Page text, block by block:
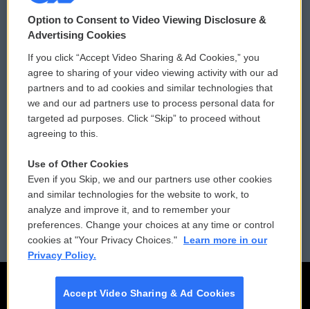
© 2026
Privacy and Terms
Comments Policy
Donor Privacy Policy
Contact Us
Reports and Filings
Employment
WCAI eNews Sign Up
Submit a PSA
Vehicle Donation
Public File Assistance
FCC Public Files
Option to Consent to Video Viewing Disclosure &
Advertising Cookies
If you click “Accept Video Sharing & Ad Cookies,” you
agree to sharing of your video viewing activity with our ad
partners and to ad cookies and similar technologies that
we and our ad partners use to process personal data for
targeted ad purposes. Click “Skip” to proceed without
agreeing to this.
Use of Other Cookies
Even if you Skip, we and our partners use other cookies
and similar technologies for the website to work, to
analyze and improve it, and to remember your
preferences. Change your choices at any time or control
cookies at "Your Privacy Choices."
Learn more in our
Privacy Policy.
Accept Video Sharing & Ad Cookies